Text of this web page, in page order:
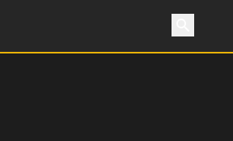
Search